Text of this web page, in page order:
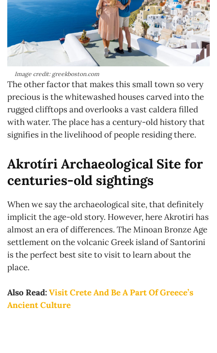
Image credit: greekboston.com
The other factor that makes this small town so very
precious is the whitewashed houses carved into the
rugged clifftops and overlooks a vast caldera filled
with water. The place has a century-old history that
signifies in the livelihood of people residing there.
Akrotíri Archaeological Site for
centuries-old sightings
When we say the archaeological site, that definitely
implicit the age-old story. However, here Akrotiri has
almost an era of differences. The Minoan Bronze Age
settlement on the volcanic Greek island of Santorini
is the perfect best site to visit to learn about the
place.
Also Read:Visit Crete And Be A Part Of Greece’s
Ancient Culture